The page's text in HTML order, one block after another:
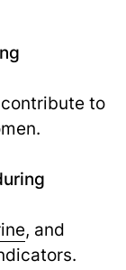
to
, and